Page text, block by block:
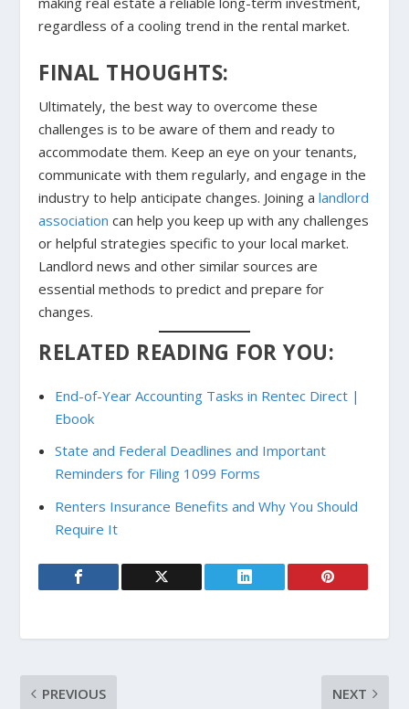
regardless of a cooling trend in the rental market.
FINAL THOUGHTS:
Ultimately, the best way to overcome these
challenges is to be aware of them and ready to
accommodate them. Keep an eye on your tenants,
communicate with them regularly, and engage in the
industry to help anticipate changes. Joining alandlord
association can help you keep up with any challenges
or helpful strategies specific to your local market.
Landlord news and other similar sources are
essential methods to predict and prepare for
changes.
RELATED READING FOR YOU:
End-of-Year Accounting Tasks in Rentec Direct |
Ebook
State and Federal Deadlines and Important
Reminders for Filing 1099 Forms
Renters Insurance Benefits and Why You Should
Require It
PREVIOUS NEXT